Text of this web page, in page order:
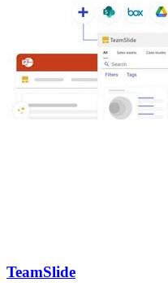
TeamSlide